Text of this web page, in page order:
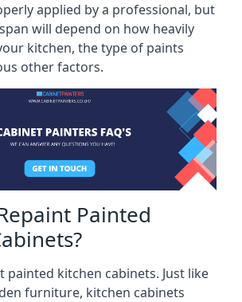
applied by a professional, but
will depend on how heavily
kitchen, the type of paints
other factors.
Painted
painted kitchen cabinets. Just like
furniture, kitchen cabinets